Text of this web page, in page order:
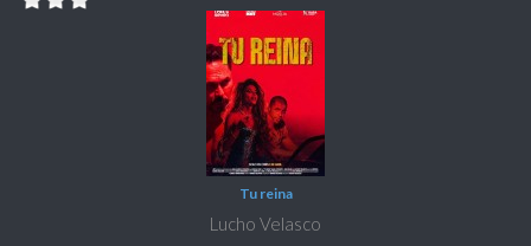
Tu reina
Lucho Velasco